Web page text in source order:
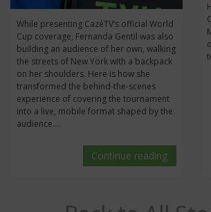
While presenting CazéTV’s official World
Cup coverage, Fernanda Gentil was also
building an audience of her own, walking
the streets of New York with a backpack
on her shoulders. Here is how she
transformed the behind-the-scenes
experience of covering the tournament
into a live, mobile format shaped by the
audience....
Continue reading